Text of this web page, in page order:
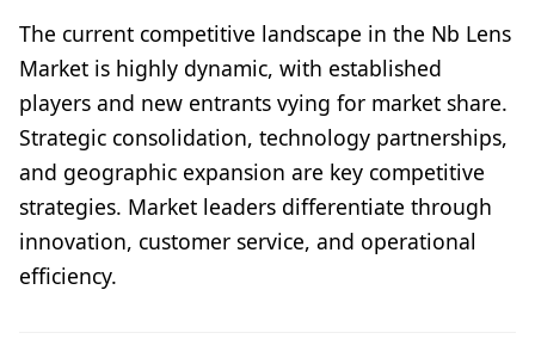
The current competitive landscape in the Nb Lens
Market is highly dynamic, with established
players and new entrants vying for market share.
Strategic consolidation, technology partnerships,
and geographic expansion are key competitive
strategies. Market leaders differentiate through
innovation, customer service, and operational
efficiency.